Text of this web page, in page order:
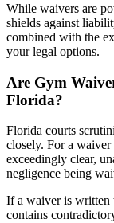
While waivers are
shields against
combined with the
your legal options.
Are Gym
Florida?
Florida courts
closely. For a waiver
exceedingly clear,
negligence being
If a waiver is written
contains